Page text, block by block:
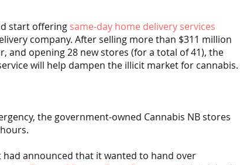
start offering same-day home delivery services
company. After selling more than $311 million
and opening 28 new stores (for a total of 41), the
will help dampen the illicit market for cannabis.
the government-owned Cannabis NB stores
announced that it wanted to hand over